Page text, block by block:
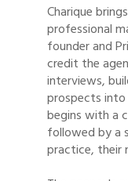
Charique
professional
founder and
credit the
interviews,
prospects into
begins with a
followed by a
practice, their